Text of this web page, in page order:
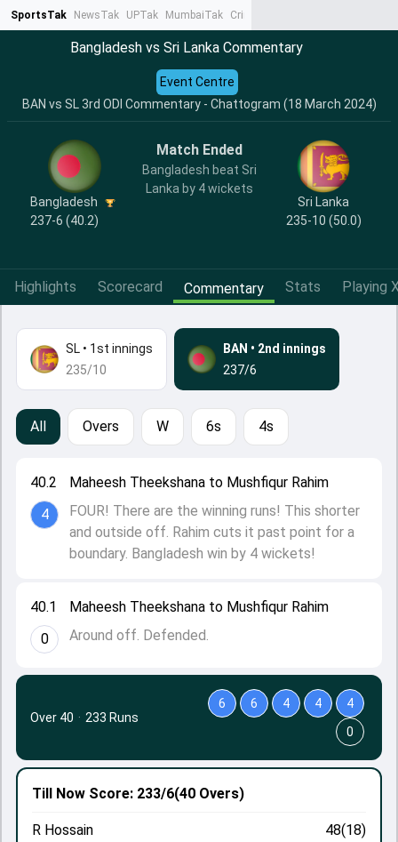
SportsTak NewsTak UPTak MumbaiTak CrimeTak
Bangladesh vs Sri Lanka Commentary
BAN vs SL 3rd ODI Commentary - Chattogram (18 March 2024)
Event Centre
Bangladesh
237-6 (40.2)
Match Ended
Bangladesh beat Sri
Lanka by 4 wickets
Sri Lanka
235-10 (50.0)
Highlights Scorecard Commentary Stats Playing
SL • 1st innings
235/10
BAN • 2nd innings
237/6
All Overs W 6s 4s
40.1
0
Maheesh Theekshana to Mushfiqur Rahim
Around off. Defended.
40.2
4
Maheesh Theekshana to Mushfiqur Rahim
FOUR! There are the winning runs! This shorter
and outside off. Rahim cuts it past point for a
boundary. Bangladesh win by 4 wickets!
Till Now Score: 233/6(40 Overs)
R Hossain
48(18)
Over 40 · 233 Runs
6 6 4 4
4
0